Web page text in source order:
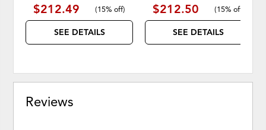
$212.49 (15% off)
SEE DETAILS
$212.50 (15% off
SEE DETAILS
Reviews